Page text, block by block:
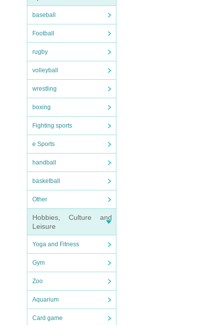
baseball
Football
rugby
volleyball
wrestling
boxing
Fighting sports
e Sports
handball
basketball
Other
Hobbies, Culture and
Leisure
Yoga and Fitness
Gym
Zoo
Aquarium
Card game